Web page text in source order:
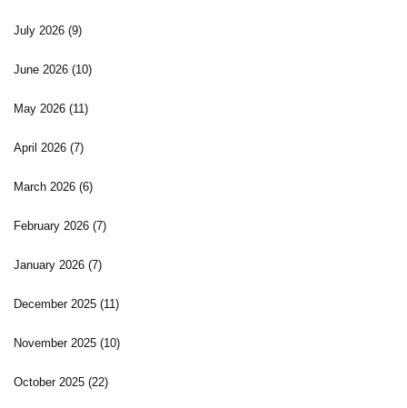
July 2026 (9)
June 2026 (10)
May 2026 (11)
April 2026 (7)
March 2026 (6)
February 2026 (7)
January 2026 (7)
December 2025 (11)
November 2025 (10)
October 2025 (22)